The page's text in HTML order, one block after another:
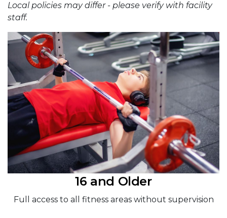
Local policies may differ - please verify with facility
staff.
16 and Older
Full access to all fitness areas without supervision